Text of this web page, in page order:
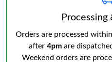
Processing
Orders are processed within
after 4pm are
Weekend orders are